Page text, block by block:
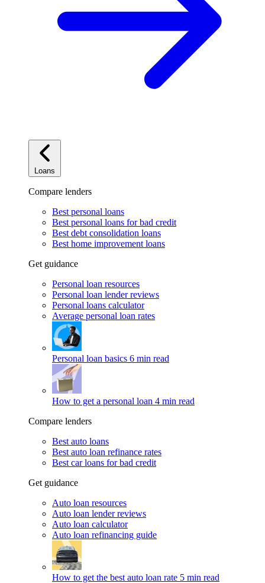
Loans
Compare lenders
Best personal loans
Best personal loans for bad credit
Best debt consolidation loans
Best home improvement loans
Get guidance
Personal loan resources
Personal loan lender reviews
Personal loans calculator
Average personal loan rates
Personal loan basics 6 min read
How to get a personal loan 4 min read
Compare lenders
Best auto loans
Best auto loan refinance rates
Best car loans for bad credit
Get guidance
Auto loan resources
Auto loan lender reviews
Auto loan calculator
Auto loan refinancing guide
How to get the best auto loan rate 5 min read